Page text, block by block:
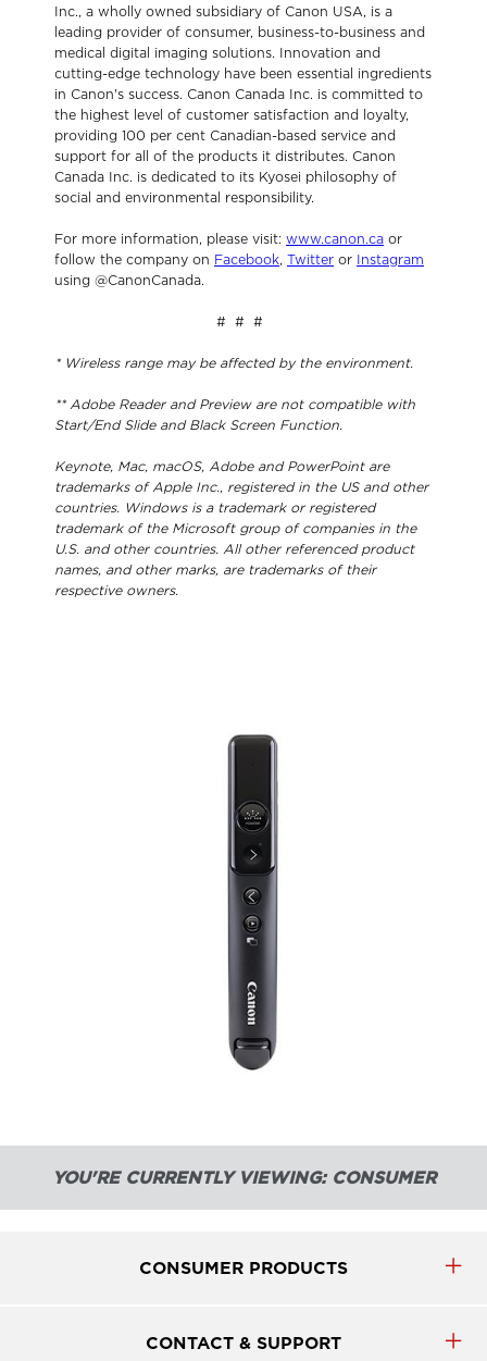
Inc., a wholly owned subsidiary of Canon USA, is a
leading provider of consumer, business-to-business and
medical digital imaging solutions. Innovation and
cutting-edge technology have been essential ingredients
in Canon's success. Canon Canada Inc. is committed to
the highest level of customer satisfaction and loyalty,
providing 100 per cent Canadian-based service and
support for all of the products it distributes. Canon
Canada Inc. is dedicated to its Kyosei philosophy of
social and environmental responsibility.
For more information, please visit: www.canon.ca or
follow the company on Facebook, Twitter or Instagram
using @CanonCanada.
# # #
* Wireless range may be affected by the environment.
** Adobe Reader and Preview are not compatible with
Start/End Slide and Black Screen Function.
Keynote, Mac, macOS, Adobe and PowerPoint are
trademarks of Apple Inc., registered in the US and other
countries. Windows is a trademark or registered
trademark of the Microsoft group of companies in the
U.S. and other countries. All other referenced product
names, and other marks, are trademarks of their
respective owners.
YOU'RE CURRENTLY VIEWING: CONSUMER
CONSUMER PRODUCTS
CONTACT & SUPPORT